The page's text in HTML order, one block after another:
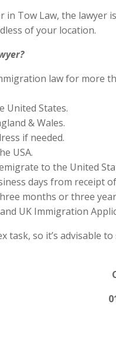
Tow Law, the lawyer
of your location.
law for more
United States.
& Wales.
if needed.
USA.
to the United
days from receipt
months or three
UK Immigration
task, so it’s advisable